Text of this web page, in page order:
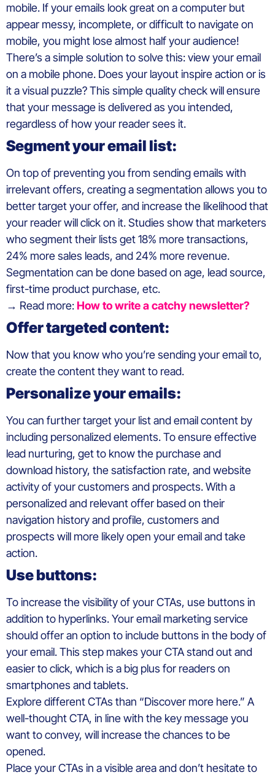
mobile. If your emails look great on a computer but
appear messy, incomplete, or difficult to navigate on
mobile, you might lose almost half your audience!
There’s a simple solution to solve this: view your email
on a mobile phone. Does your layout inspire action or is
it a visual puzzle? This simple quality check will ensure
that your message is delivered as you intended,
regardless of how your reader sees it.
Segment your email list:
On top of preventing you from sending emails with
irrelevant offers, creating a segmentation allows you to
better target your offer, and increase the likelihood that
your reader will click on it. Studies show that marketers
who segment their lists get 18% more transactions,
24% more sales leads, and 24% more revenue.
Segmentation can be done based on age, lead source,
first-time product purchase, etc.
→ Read more:How to write a catchy newsletter?
Offer targeted content:
Now that you know who you’re sending your email to,
create the content they want to read.
Personalize your emails:
You can further target your list and email content by
including personalized elements. To ensure effective
lead nurturing, get to know the purchase and
download history, the satisfaction rate, and website
activity of your customers and prospects. With a
personalized and relevant offer based on their
navigation history and profile, customers and
prospects will more likely open your email and take
action.
Use buttons:
To increase the visibility of your CTAs, use buttons in
addition to hyperlinks. Your email marketing service
should offer an option to include buttons in the body of
your email. This step makes your CTA stand out and
easier to click, which is a big plus for readers on
smartphones and tablets.
Explore different CTAs than “Discover more here.” A
well-thought CTA, in line with the key message you
want to convey, will increase the chances to be
opened.
Place your CTAs in a visible area and don’t hesitate to